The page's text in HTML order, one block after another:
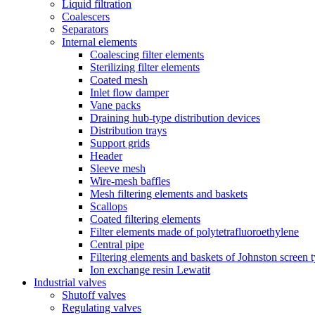
Liquid filtration
Coalescers
Separators
Internal elements
Coalescing filter elements
Sterilizing filter elements
Coated mesh
Inlet flow damper
Vane packs
Draining hub-type distribution devices
Distribution trays
Support grids
Header
Sleeve mesh
Wire-mesh baffles
Mesh filtering elements and baskets
Scallops
Coated filtering elements
Filter elements made of polytetrafluoroethylene
Central pipe
Filtering elements and baskets of Johnston screen
Ion exchange resin Lewatit
Industrial valves
Shutoff valves
Regulating valves